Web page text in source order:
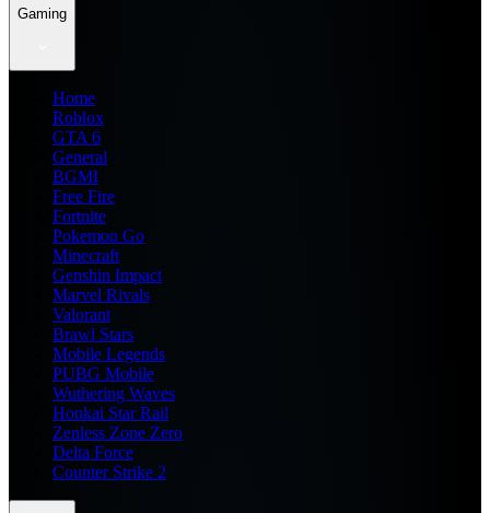
Gaming
Home
Roblox
GTA 6
General
BGMI
Free Fire
Fortnite
Pokemon Go
Minecraft
Genshin Impact
Marvel Rivals
Valorant
Brawl Stars
Mobile Legends
PUBG Mobile
Wuthering Waves
Honkai Star Rail
Zenless Zone Zero
Delta Force
Counter Strike 2